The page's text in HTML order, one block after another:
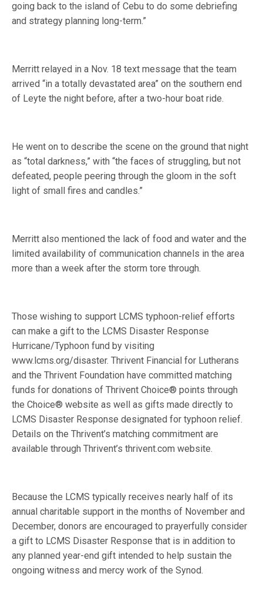
going back to the island of Cebu to do some debriefing
and strategy planning long-term.”
Merritt relayed in a Nov. 18 text message that the team
arrived “in a totally devastated area” on the southern end
of Leyte the night before, after a two-hour boat ride.
He went on to describe the scene on the ground that night
as “total darkness,” with “the faces of struggling, but not
defeated, people peering through the gloom in the soft
light of small fires and candles.”
Merritt also mentioned the lack of food and water and the
limited availability of communication channels in the area
more than a week after the storm tore through.
Those wishing to support LCMS typhoon-relief efforts
can make a gift to the LCMS Disaster Response
Hurricane/Typhoon fund by visiting
www.lcms.org/disaster. Thrivent Financial for Lutherans
and the Thrivent Foundation have committed matching
funds for donations of Thrivent Choice® points through
the Choice® website as well as gifts made directly to
LCMS Disaster Response designated for typhoon relief.
Details on the Thrivent’s matching commitment are
available through Thrivent’s thrivent.com website.
Because the LCMS typically receives nearly half of its
annual charitable support in the months of November and
December, donors are encouraged to prayerfully consider
a gift to LCMS Disaster Response that is in addition to
any planned year-end gift intended to help sustain the
ongoing witness and mercy work of the Synod.